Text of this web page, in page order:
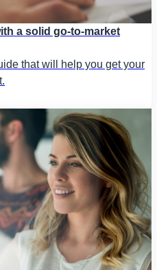
a solid go-to-market
that will help you get your